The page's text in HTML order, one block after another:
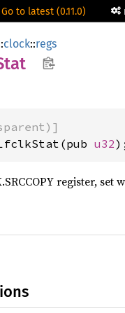
Go to latest (0.11.0)
clock::regs
u32
register, set